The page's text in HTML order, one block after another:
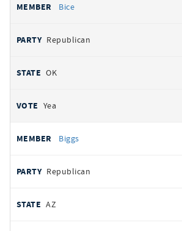
Bice
Republican
OK
Yea
Biggs
Republican
AZ